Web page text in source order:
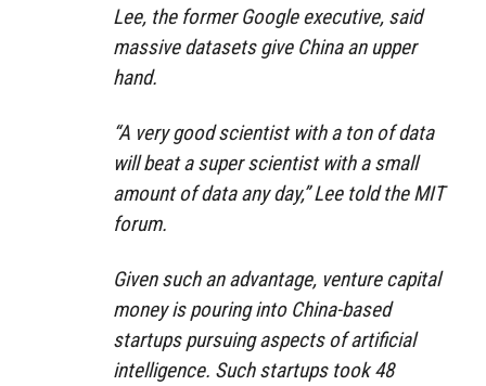
Lee, the former Google executive, said
massive datasets give China an upper
hand.
“A very good scientist with a ton of data
will beat a super scientist with a small
amount of data any day,” Lee told the MIT
forum.
Given such an advantage, venture capital
money is pouring into China-based
startups pursuing aspects of artificial
intelligence. Such startups took 48